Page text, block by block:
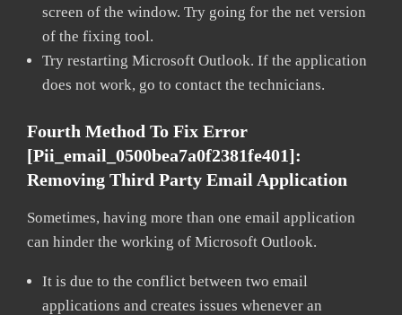
screen of the window. Try going for the net version
of the fixing tool.
Try restarting Microsoft Outlook. If the application
does not work, go to contact the technicians.
Fourth Method To Fix Error
[pii_email_0500bea7a0f2381fe401]:
Removing Third Party Email Application
Sometimes, having more than one email application
can hinder the working of Microsoft Outlook.
It is due to the conflict between two email
applications and creates issues whenever an